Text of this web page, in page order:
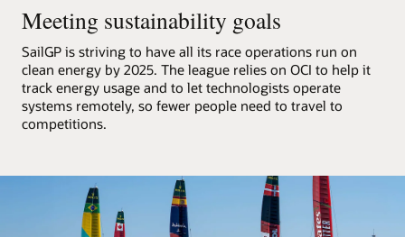
catamarans,
processes
that
data,
and
streams
it
Meeting sustainability goals
SailGP is striving to have all its race operations run on
clean energy by 2025. The league relies on OCI to help it
track energy usage and to let technologists operate
systems remotely, so fewer people need to travel to
competitions.